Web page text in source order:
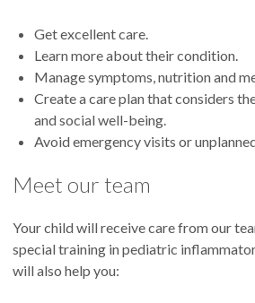
Get excellent care.
Learn more about their condition.
Manage symptoms, nutrition and
Create a care plan that considers
and social well-being.
Avoid emergency visits or
Meet our team
Your child will receive care from our
special training in pediatric
will also help you: